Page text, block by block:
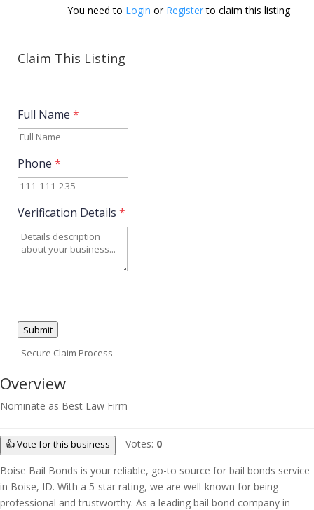
You need to Login or Register to claim this listing
Claim This Listing
Full Name *
Phone *
Verification Details *
Submit
Secure Claim Process
Overview
Nominate as Best Law Firm
👍 Vote for this business Votes: 0
Boise Bail Bonds is your reliable, go-to source for bail bonds service
in Boise, ID. With a 5-star rating, we are well-known for being
professional and trustworthy. As a leading bail bond company in